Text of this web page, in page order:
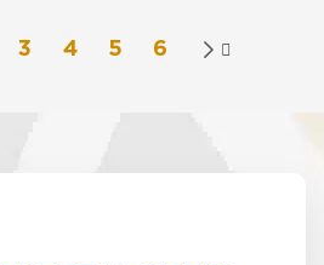
3 4 5 6 